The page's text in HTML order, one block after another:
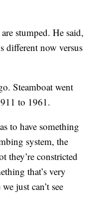
stumped. He said,
different now versus
Steamboat went
to 1961.
to have something
system, the
they’re constricted
that’s very
just can’t see